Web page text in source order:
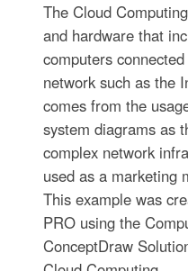
The Cloud
and hardware that
computers
network such as the
comes from the
system diagrams as
complex network
used as a marketing
This example was
PRO using the
ConceptDraw